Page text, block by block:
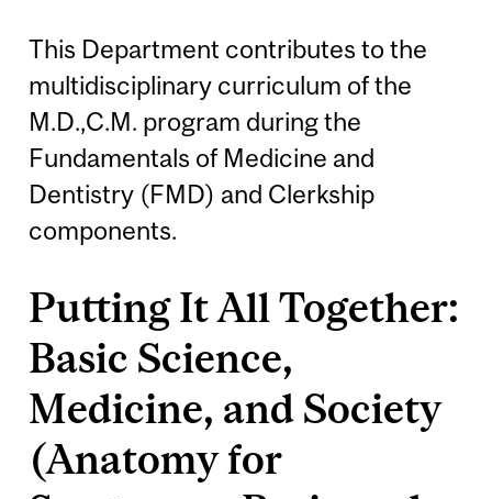
This Department contributes to the
multidisciplinary curriculum of the
M.D.,C.M. program during the
Fundamentals of Medicine and
Dentistry (FMD) and Clerkship
components.
Putting It All Together:
Basic Science,
Medicine, and Society
(Anatomy for